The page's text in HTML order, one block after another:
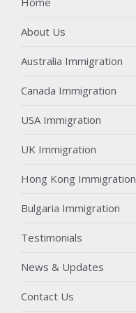
About Us
Australia Immigration
Canada Immigration
USA Immigration
UK Immigration
Hong Kong Immigration
Bulgaria Immigration
Testimonials
News & Updates
Contact Us